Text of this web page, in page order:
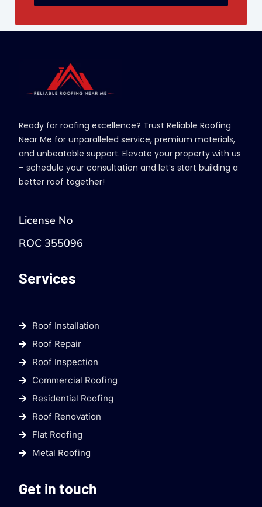
Ready for roofing excellence? Trust Reliable Roofing
Near Me for unparalleled service, premium materials,
and unbeatable support. Elevate your property with us
– schedule your consultation and let’s start building a
better roof together!
License No
ROC 355096
Services
Roof Installation
Roof Repair
Roof Inspection
Commercial Roofing
Residential Roofing
Roof Renovation
Flat Roofing
Metal Roofing
Get in touch